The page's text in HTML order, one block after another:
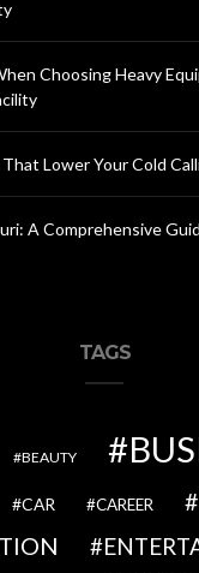
Choosing Heavy
Lower Your Cold
A Comprehensive
TAGS
BEAUTY
CAR CAREER